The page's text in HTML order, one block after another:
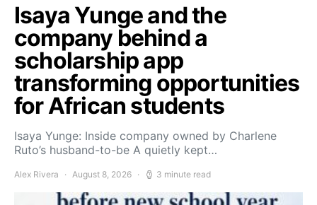
Isaya Yunge and the
company behind a
scholarship app
transforming opportunities
for African students
Isaya Yunge: Inside company owned by Charlene
Ruto’s husband-to-be A quietly kept…
Alex Rivera August 8, 2026 3 minute read